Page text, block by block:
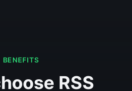
BENEFITS
RSS